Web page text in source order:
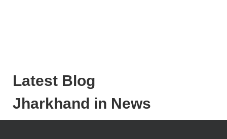
Latest Blog
Jharkhand in News